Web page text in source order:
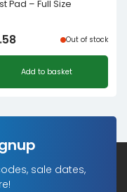
Pad – Full Size
Out of stock
Add to basket
sale dates,